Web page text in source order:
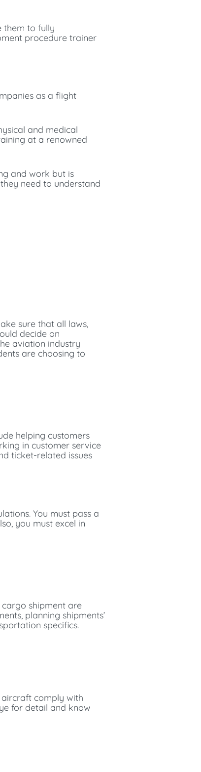
them to fully
procedure trainer
as a flight
and medical
at a renowned
and work but is
need to understand
sure that all laws,
decide on
aviation industry
are choosing to
helping customers
in customer service
ticket-related issues
You must pass a
you must excel in
shipment are
planning shipments’
specifics.
comply with
for detail and know